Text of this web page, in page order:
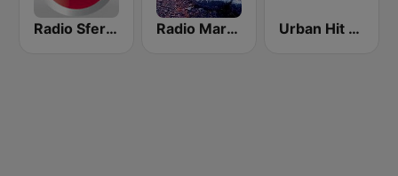
Radio Sfera 96.8 FM Radio Marrakech Urban Hit Maroc